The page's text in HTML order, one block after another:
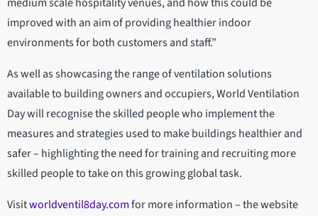
medium scale hospitality venues, and how this could be
improved with an aim of providing healthier indoor
environments for both customers and staff.”
As well as showcasing the range of ventilation solutions
available to building owners and occupiers, World Ventilation
Day will recognise the skilled people who implement the
measures and strategies used to make buildings healthier and
safer – highlighting the need for training and recruiting more
skilled people to take on this growing global task.
Visitworldventil8day.comfor more information – the website